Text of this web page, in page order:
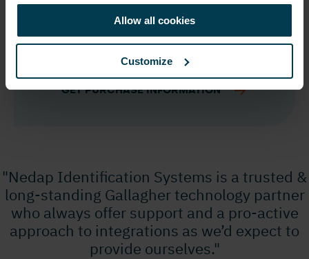
Allow all cookies
Customize
GET PURCHASE INFORMATION
"Nedap Identification Systems is a trusted &
long-standing Gallagher technology partner
who always offer support and a pro-active
approach to integrations as we’d expect to
provide ourselves."